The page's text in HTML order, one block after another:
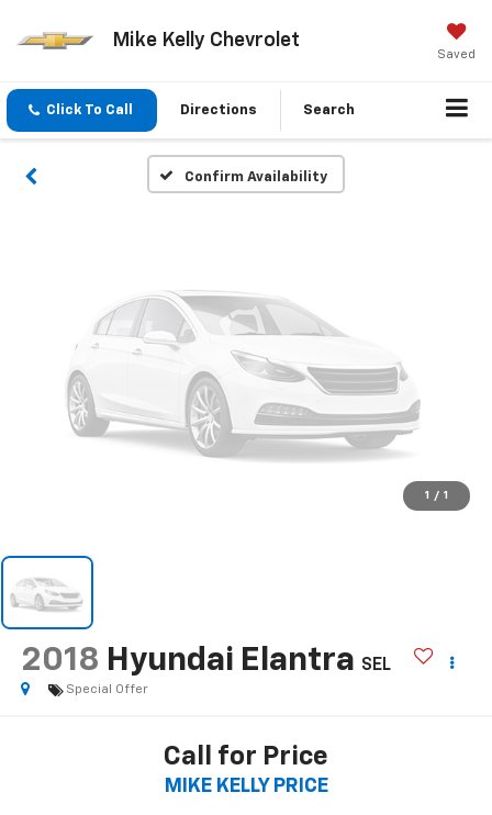
Mike Kelly Chevrolet
Saved
Click To Call Directions Search
Confirm Availability
Unavailable
Please Check Back Soon
1 / 1
2018 Hyundai Elantra SEL
Special Offer
Call for Price
MIKE KELLY PRICE